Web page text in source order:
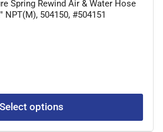
Spring Rewind Air & Water Hose
NPT(M), 504150, #504151
Select options